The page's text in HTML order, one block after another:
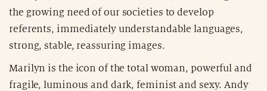
the growing need of our societies to develop
referents, immediately understandable languages,
strong, stable, reassuring images.
Marilyn is the icon of the total woman, powerful and
fragile, luminous and dark, feminist and sexy. Andy